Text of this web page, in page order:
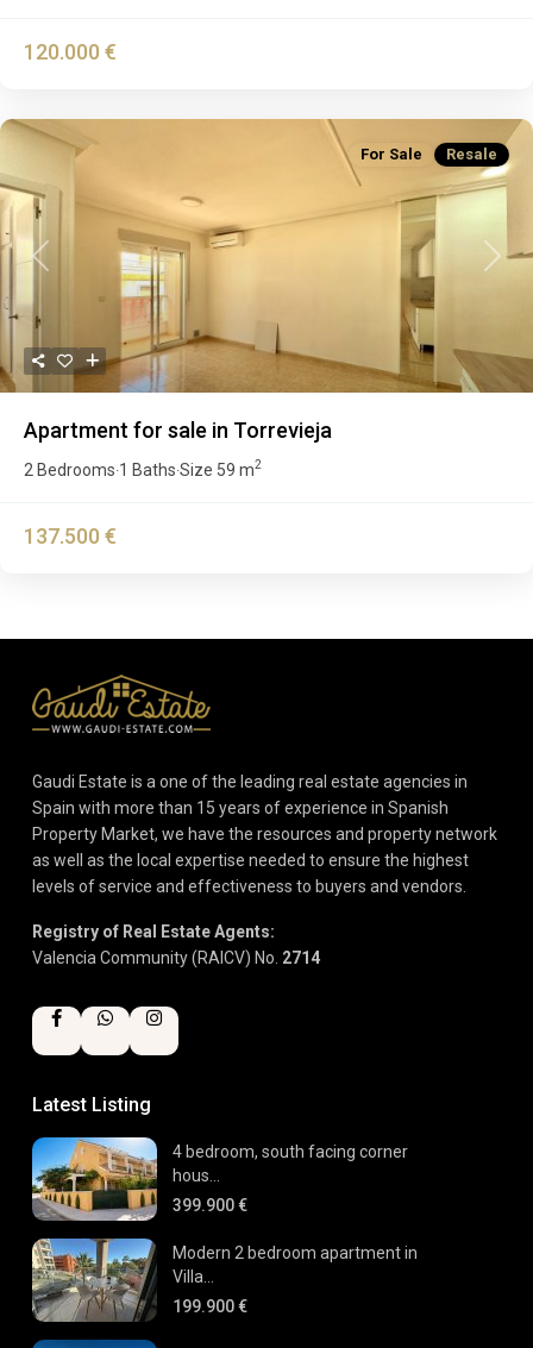
120.000 €
Previous Next
For Sale Resale
Apartment for sale in Torrevieja
2 Bedrooms·1 Baths·Size 59 m2
137.500 €
Gaudi Estate is a one of the leading real estate agencies in
Spain with more than 15 years of experience in Spanish
Property Market, we have the resources and property network
as well as the local expertise needed to ensure the highest
levels of service and effectiveness to buyers and vendors.
Registry of Real Estate Agents:
Valencia Community (RAICV) No. 2714
Latest Listing
4 bedroom, south facing corner
hous...
399.900 €
Modern 2 bedroom apartment in
Villa...
199.900 €